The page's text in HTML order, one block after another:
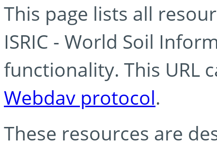
This page lists all
ISRIC - World Soil
functionality. This URL
Webdav protocol.
These resources are